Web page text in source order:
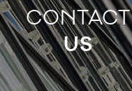
CONTACT
US